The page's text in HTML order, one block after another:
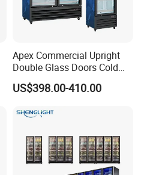
Apex Commercial Upright
Double Glass Doors Cold
Coke Display Fridge
US$398.00-410.00